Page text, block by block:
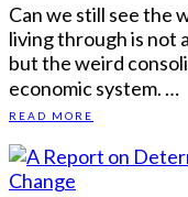
Can we still see the
living through is not
but the weird
economic system. …
READ MORE